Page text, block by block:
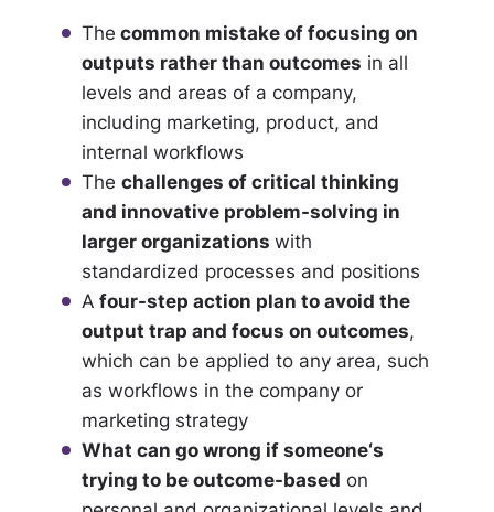
The common mistake of focusing on
outputs rather than outcomes in all
levels and areas of a company,
including marketing, product, and
internal workflows
The challenges of critical thinking
and innovative problem-solving in
larger organizations with
standardized processes and positions
A four-step action plan to avoid the
output trap and focus on outcomes,
which can be applied to any area, such
as workflows in the company or
marketing strategy
What can go wrong if someone‘s
trying to be outcome-based on